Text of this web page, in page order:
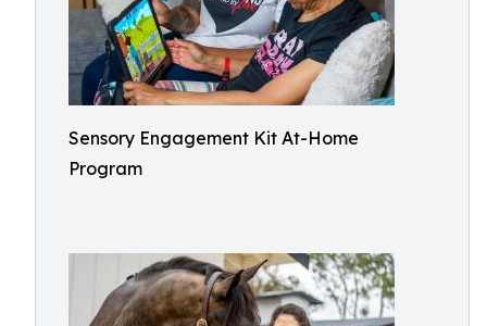
Sensory Engagement Kit At-Home
Program